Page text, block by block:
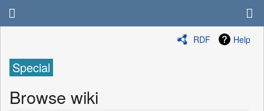
RDF Help
Special
Browse wiki